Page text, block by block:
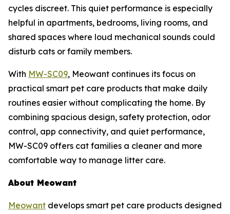
cycles discreet. This quiet performance is especially
helpful in apartments, bedrooms, living rooms, and
shared spaces where loud mechanical sounds could
disturb cats or family members.
With MW-SC09, Meowant continues its focus on
practical smart pet care products that make daily
routines easier without complicating the home. By
combining spacious design, safety protection, odor
control, app connectivity, and quiet performance,
MW-SC09 offers cat families a cleaner and more
comfortable way to manage litter care.
About Meowant
Meowant develops smart pet care products designed